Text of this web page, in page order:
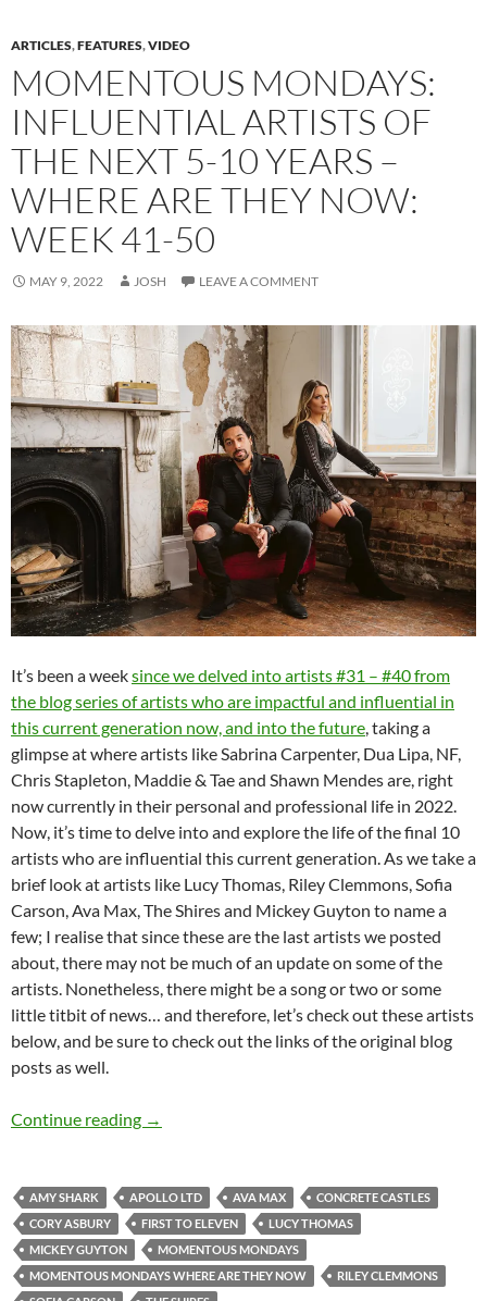
ARTICLES,FEATURES,VIDEO
MOMENTOUS MONDAYS:
INFLUENTIAL ARTISTS OF
THE NEXT 5-10 YEARS –
WHERE ARE THEY NOW:
WEEK 41-50
MAY 9, 2022 JOSH LEAVE A COMMENT
It’s been a weeksince we delved into artists #31 – #40 from
the blog series of artists who are impactful and influential in
this current generation now, and into the future, taking a
glimpse at where artists like Sabrina Carpenter, Dua Lipa, NF,
Chris Stapleton, Maddie & Tae and Shawn Mendes are, right
now currently in their personal and professional life in 2022.
Now, it’s time to delve into and explore the life of the final 10
artists who are influential this current generation. As we take a
brief look at artists like Lucy Thomas, Riley Clemmons, Sofia
Carson, Ava Max, The Shires and Mickey Guyton to name a
few; I realise that since these are the last artists we posted
about, there may not be much of an update on some of the
artists. Nonetheless, there might be a song or two or some
little titbit of news… and therefore, let’s check out these artists
below, and be sure to check out the links of the original blog
posts as well.
Continue reading Momentous Mondays: Influential artists of
→
AMY SHARK APOLLO LTD AVA MAX
CONCRETE CASTLES
CORY ASBURY
FIRST TO ELEVEN
LUCY THOMAS
MICKEY GUYTON
MOMENTOUS MONDAYS
MOMENTOUS MONDAYS WHERE ARE THEY NOW
RILEY CLEMMONS